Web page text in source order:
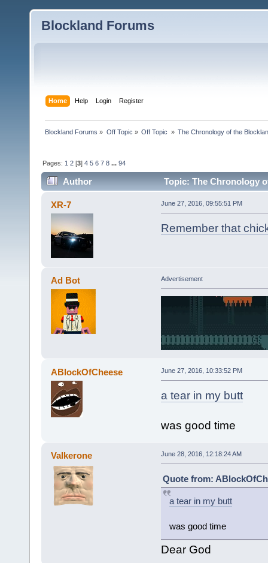
Blockland Forums
Home Help Login Register
Blockland Forums » Off Topic » Off Topic » The Chronology of the
Pages: 1 2 [3]4 5 6 7 8 ...94
Author Topic: The Chronology
XR-7 June 27, 2016, 09:55:51 PM
Remember that
Ad Bot Advertisement
ABlockOfCheese June 27, 2016, 10:33:52 PM
a tear in my butt
was good time
Valkerone June 28, 2016, 12:18:24 AM
Quote from:
a tear in my butt
was good time
Dear God